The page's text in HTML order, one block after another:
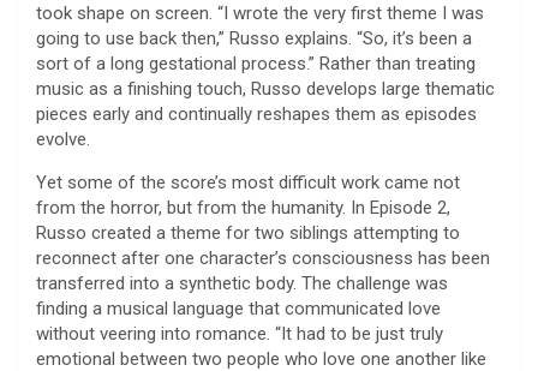
took shape on screen. “I wrote the very first theme I was
going to use back then,” Russo explains. “So, it’s been a
sort of a long gestational process.” Rather than treating
music as a finishing touch, Russo develops large thematic
pieces early and continually reshapes them as episodes
evolve.
Yet some of the score’s most difficult work came not
from the horror, but from the humanity. In Episode 2,
Russo created a theme for two siblings attempting to
reconnect after one character’s consciousness has been
transferred into a synthetic body. The challenge was
finding a musical language that communicated love
without veering into romance. “It had to be just truly
emotional between two people who love one another like